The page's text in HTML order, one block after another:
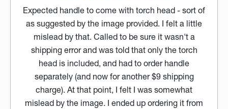
Expected handle to come with torch head - sort of
as suggested by the image provided. I felt a little
mislead by that. Called to be sure it wasn't a
shipping error and was told that only the torch
head is included, and had to order handle
separately (and now for another $9 shipping
charge). At that point, I felt I was somewhat
mislead by the image. I ended up ordering it from